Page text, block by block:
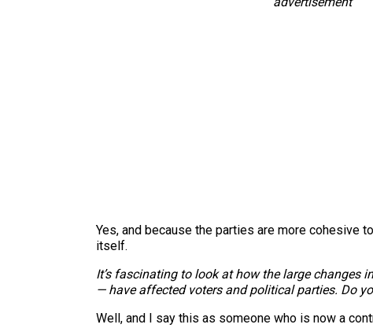
Yes, and because the parties are more cohesive
itself.
It’s fascinating to look at how the large
— have affected voters and political parties. Do
Well, and I say this as someone who is now a